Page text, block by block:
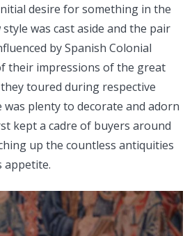
desire for something in the
was cast aside and the pair
by Spanish Colonial
their impressions of the great
toured during respective
plenty to decorate and adorn
kept a cadre of buyers around
up the countless antiquities
appetite.